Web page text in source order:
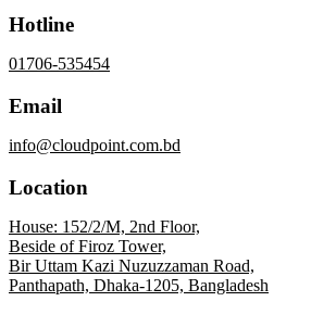
Hotline
01706-535454
Email
info@cloudpoint.com.bd
Location
House: 152/2/M, 2nd Floor,
Beside of Firoz Tower,
Bir Uttam Kazi Nuzuzzaman Road,
Panthapath, Dhaka-1205, Bangladesh